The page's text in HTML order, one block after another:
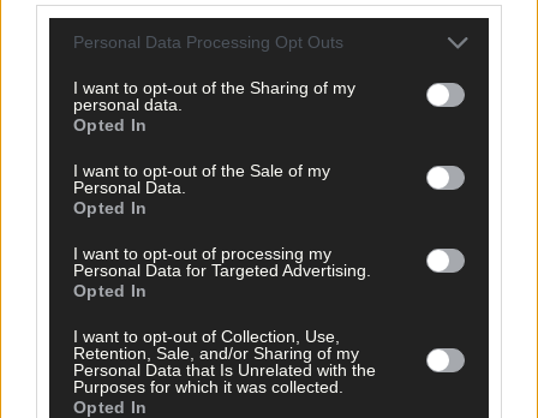
Personal Data Processing Opt Outs
I want to opt-out of the Sharing of my
personal data.
Opted In
I want to opt-out of the Sale of my
Personal Data.
Opted In
I want to opt-out of processing my
Personal Data for Targeted Advertising.
Opted In
I want to opt-out of Collection, Use,
Retention, Sale, and/or Sharing of my
Personal Data that Is Unrelated with the
Purposes for which it was collected.
Opted In
21 hours ago
After FAI U-turn, what’s next for summer soccer in
West Cork?